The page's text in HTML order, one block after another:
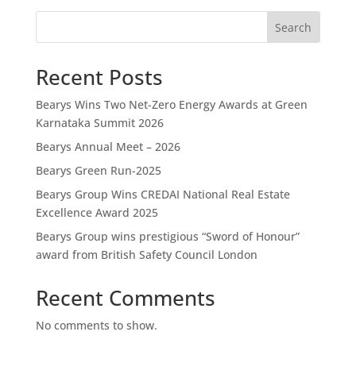
Search
Recent Posts
Bearys Wins Two Net-Zero Energy Awards at Green
Karnataka Summit 2026
Bearys Annual Meet – 2026
Bearys Green Run-2025
Bearys Group Wins CREDAI National Real Estate
Excellence Award 2025
Bearys Group wins prestigious “Sword of Honour”
award from British Safety Council London
Recent Comments
No comments to show.